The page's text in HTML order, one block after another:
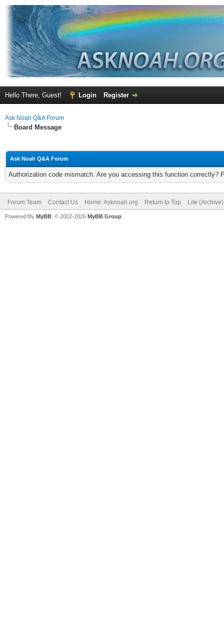
Hello There, Guest! Login Register
Ask Noah Q&A Forum
Board Message
Ask Noah Q&A Forum
Authorization code mismatch. Are you accessing this function correctly?
Forum Team Contact Us Home: Asknoah.org Return to Top Lite
Powered By MyBB , © 2002-2026 MyBB Group